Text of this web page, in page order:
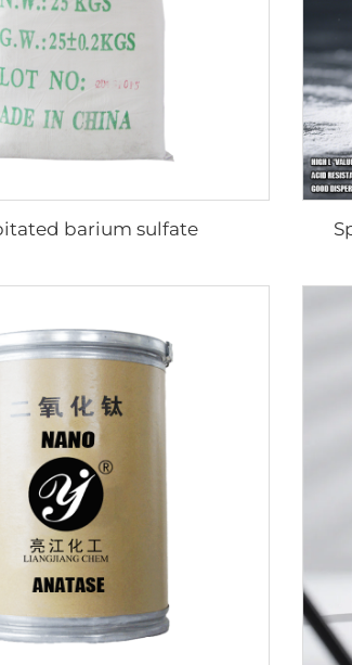
barium sulfate